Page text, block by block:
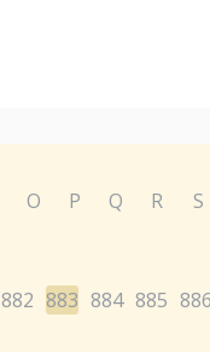
O P Q R S
882 883 884 885 886